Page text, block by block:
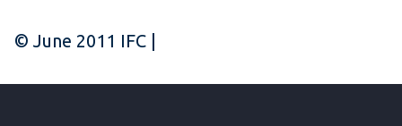
© June 2011 IFC |